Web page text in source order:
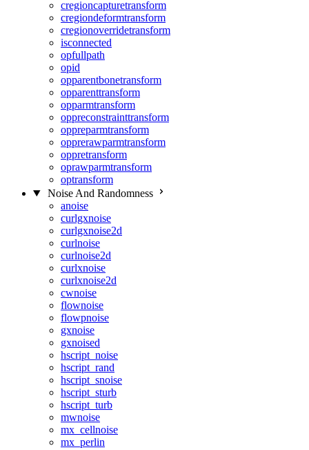
cregioncapturetransform
cregiondeformtransform
cregionoverridetransform
isconnected
opfullpath
opid
opparentbonetransform
opparenttransform
opparmtransform
oppreconstrainttransform
oppreparmtransform
opprerawparmtransform
oppretransform
oprawparmtransform
optransform
Noise And Randomness
anoise
curlgxnoise
curlgxnoise2d
curlnoise
curlnoise2d
curlxnoise
curlxnoise2d
cwnoise
flownoise
flowpnoise
gxnoise
gxnoised
hscript_noise
hscript_rand
hscript_snoise
hscript_sturb
hscript_turb
mwnoise
mx_cellnoise
mx_perlin